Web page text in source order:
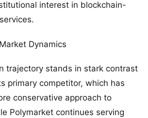
interest in blockchain-
Dynamics
trajectory stands in stark contrast
primary competitor, which has
conservative approach to
Polymarket continues serving